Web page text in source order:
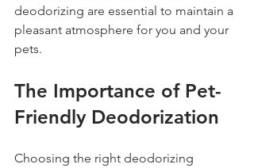
deodorizing are essential to maintain a
pleasant atmosphere for you and your
pets.
The Importance of Pet-
Friendly Deodorization
Choosing the right deodorizing